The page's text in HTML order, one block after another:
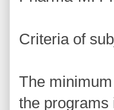
Criteria of
The
the programs